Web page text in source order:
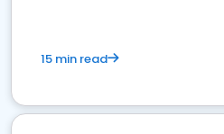
15 min read